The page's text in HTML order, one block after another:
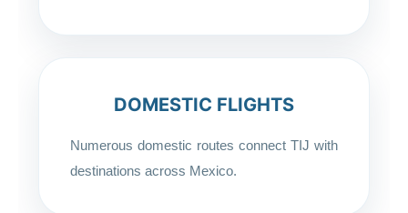
DOMESTIC FLIGHTS
Numerous domestic routes connect TIJ with
destinations across Mexico.